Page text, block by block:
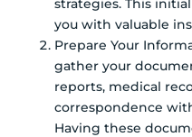
you with valuable
Prepare Your
gather your
reports, medical
correspondence
Having these